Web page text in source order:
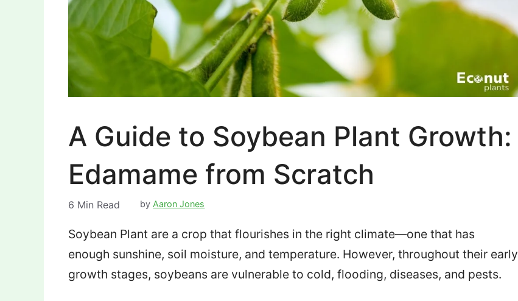
A Guide to Soybean Plant Growth:
Edamame from Scratch
6 Min Read by Aaron Jones
Soybean Plant are a crop that flourishes in the right climate—one that has
enough sunshine, soil moisture, and temperature. However, throughout their early
growth stages, soybeans are vulnerable to cold, flooding, diseases, and pests.